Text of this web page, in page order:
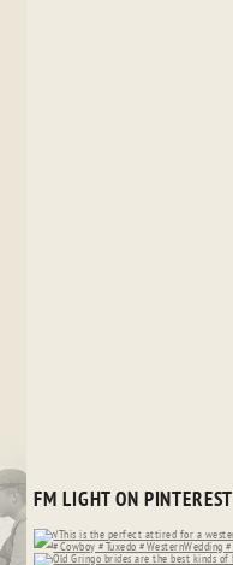
FM LIGHT ON PINTEREST